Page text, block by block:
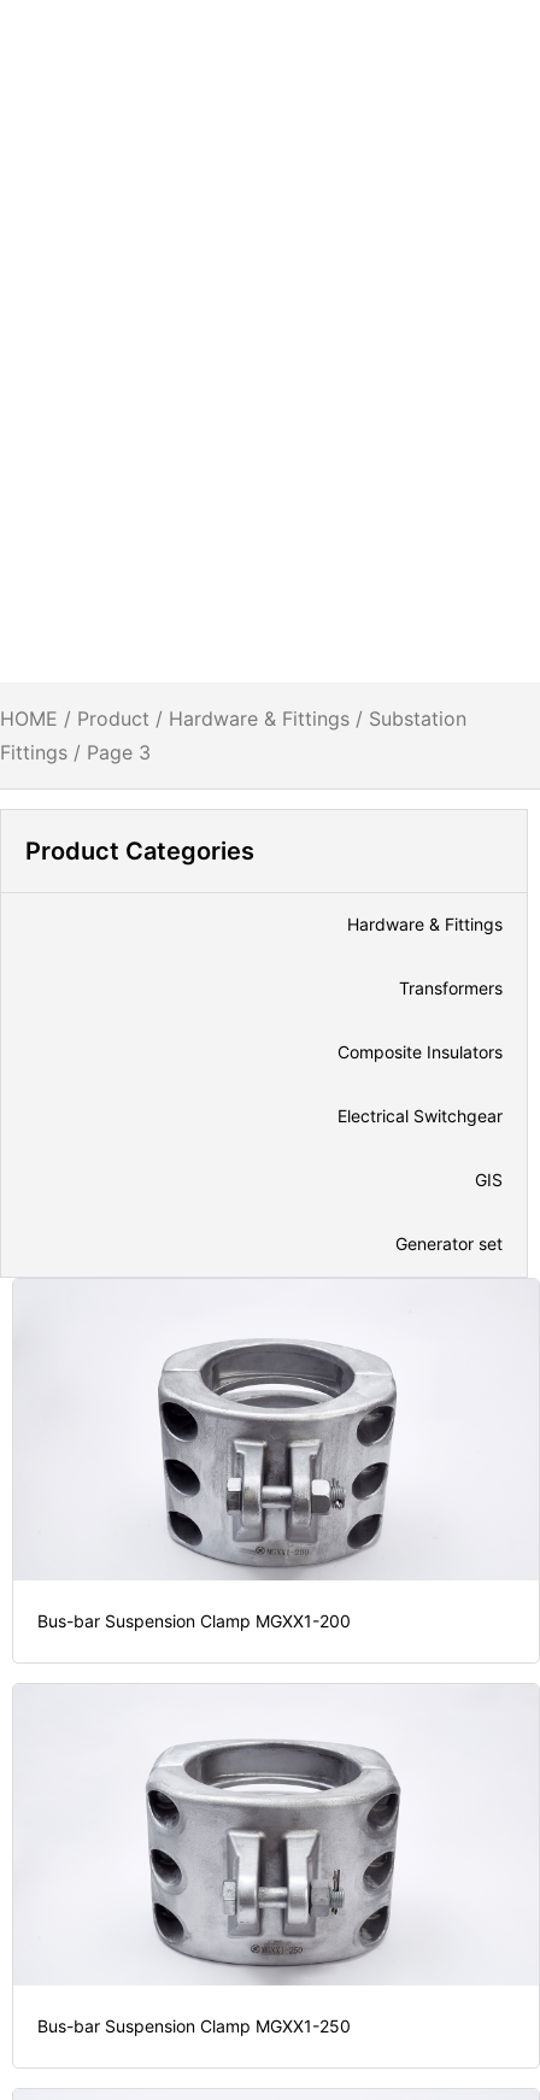
HOME / Product / Hardware & Fittings / Substation
Fittings / Page 3
Product Categories
Hardware & Fittings
Transformers
Composite Insulators
Electrical Switchgear
GIS
Generator set
Bus-bar Suspension Clamp MGXX1-200
Bus-bar Suspension Clamp MGXX1-250